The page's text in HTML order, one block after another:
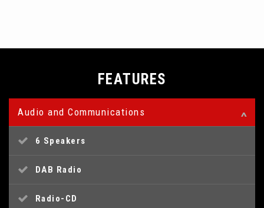
FEATURES
Audio and Communications
6 Speakers
DAB Radio
Radio-CD